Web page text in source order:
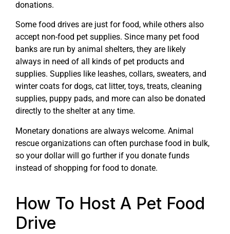
donations.
Some food drives are just for food, while others also
accept non-food pet supplies. Since many pet food
banks are run by animal shelters, they are likely
always in need of all kinds of pet products and
supplies. Supplies like leashes, collars, sweaters, and
winter coats for dogs, cat litter, toys, treats, cleaning
supplies, puppy pads, and more can also be donated
directly to the shelter at any time.
Monetary donations are always welcome. Animal
rescue organizations can often purchase food in bulk,
so your dollar will go further if you donate funds
instead of shopping for food to donate.
How To Host A Pet Food
Drive